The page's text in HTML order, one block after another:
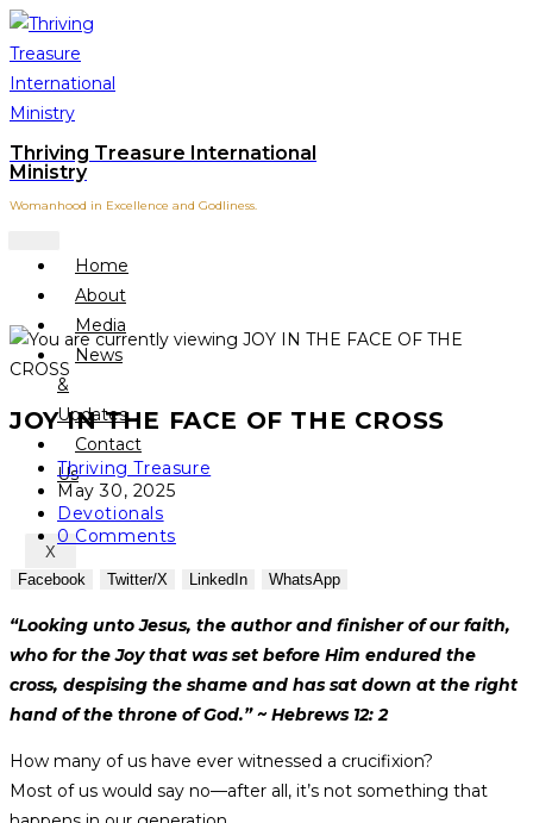
Skip
to
content
Thriving Treasure International
Ministry
Womanhood in Excellence and Godliness.
Home
About
Media
News
&
Updates
Contact
Us
X
JOY IN THE FACE OF THE CROSS
Post
author:
Thriving Treasure
Post
published:
May 30, 2025
Post
category:
Devotionals
Post
0 Comments
Facebook Twitter/X LinkedIn WhatsApp
“Looking unto Jesus, the author and finisher of our faith,
who for the Joy that was set before Him endured the
cross, despising the shame and has sat down at the right
hand of the throne of God.” ~ Hebrews 12: 2
How many of us have ever witnessed a crucifixion?
Most of us would say no—after all, it’s not something that